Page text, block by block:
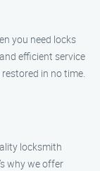
you need locks
efficient service
in no time.
locksmith
why we offer